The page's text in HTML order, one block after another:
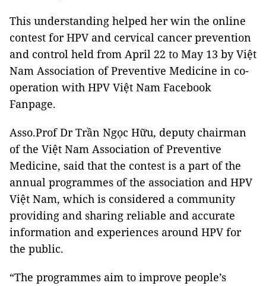
This understanding helped her win the online
contest for HPV and cervical cancer prevention
and control held from April 22 to May 13 by Việt
Nam Association of Preventive Medicine in co-
operation with HPV Việt Nam Facebook
Fanpage.
Asso.Prof Dr Trần Ngọc Hữu, deputy chairman
of the Việt Nam Association of Preventive
Medicine, said that the contest is a part of the
annual programmes of the association and HPV
Việt Nam, which is considered a community
providing and sharing reliable and accurate
information and experiences around HPV for
the public.
“The programmes aim to improve people’s